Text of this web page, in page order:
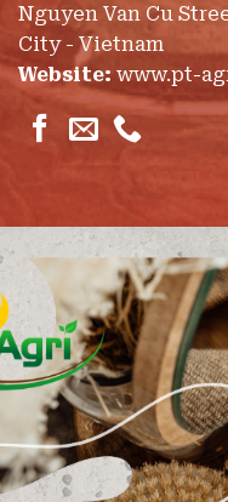
Nguyen Van Cu
City - Vietnam
Website: www.pt-